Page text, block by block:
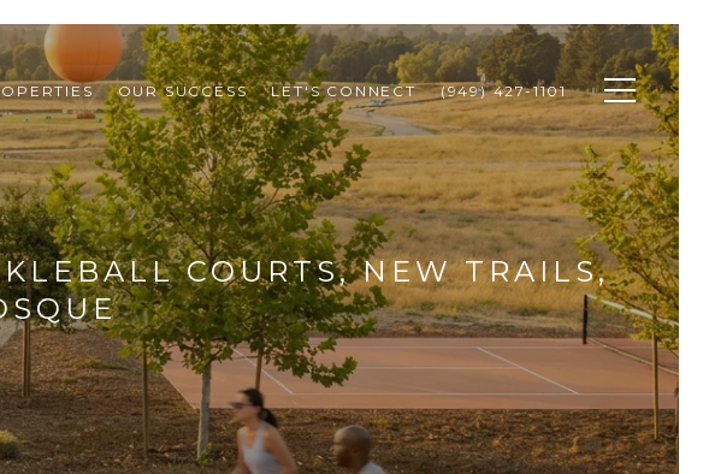
OUR SUCCESS LET'S CONNECT (949) 427-1101
COURTS, NEW TRAILS,